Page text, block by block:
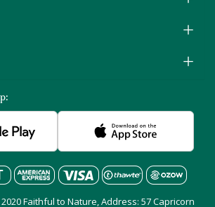
Faithful to Nature, Address: 57 Capricorn